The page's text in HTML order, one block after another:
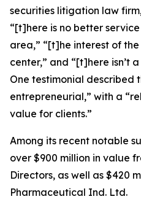
securities litigation law
“[t]here is no better
area,” “[t]he interest of
center,” and “[t]here isn’t
One testimonial described
entrepreneurial,” with a
value for clients.”
Among its recent notable
over $900 million in value
Directors, as well as $420
Pharmaceutical Ind. Ltd.